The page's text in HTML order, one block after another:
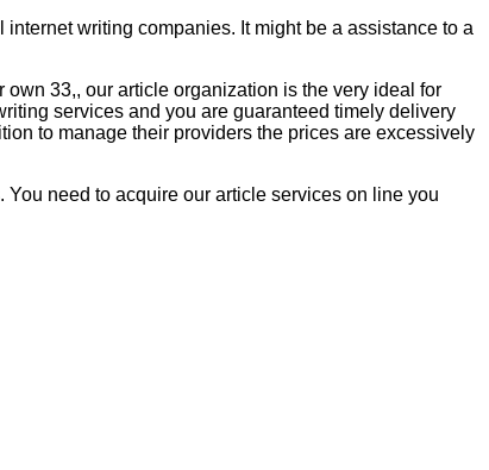
writing companies. It might be a assistance to a
33,, our article organization is the very ideal for
services and you are guaranteed timely delivery
to manage their providers the prices are excessively
need to acquire our article services on line you